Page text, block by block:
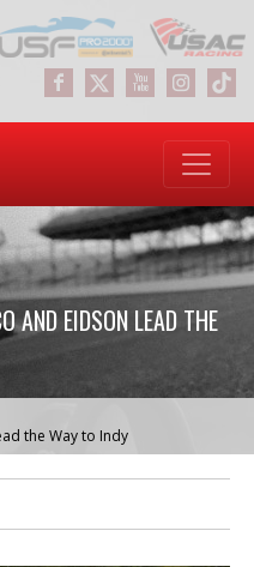
AND EIDSON LEAD THE
the Way to Indy